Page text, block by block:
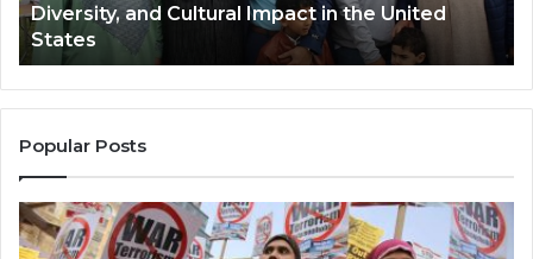
Cultural
Impact
in
the
United
States
Diversity, and Cultural Impact in the United
States
Popular Posts